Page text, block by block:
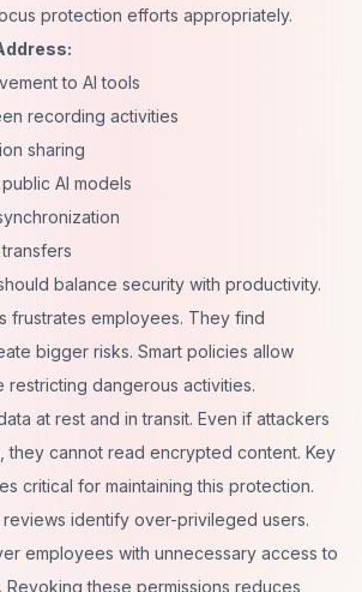
protection efforts appropriately.
to AI tools
recording activities
sharing
AI models
balance security with productivity.
frustrates employees. They find
bigger risks. Smart policies allow
dangerous activities.
at rest and in transit. Even if attackers
they cannot read encrypted content. Key
critical for maintaining this protection.
identify over-privileged users.
employees with unnecessary access to
Revoking these permissions reduces